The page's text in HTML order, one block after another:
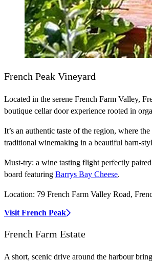
French Peak Vineyard
Located in the serene French Farm Valley,
boutique cellar door experience rooted in
It’s an authentic taste of the region, where
traditional winemaking in a beautiful barn-
Must-try: a wine tasting flight perfectly
board featuring Barrys Bay Cheese.
Location: 79 French Farm Valley Road,
Visit French Peak
French Farm Estate
A short, scenic drive around the harbour